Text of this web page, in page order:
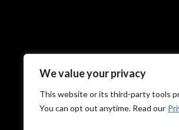
We value your privacy
This website or its third-party tools
You can opt out anytime. Read our